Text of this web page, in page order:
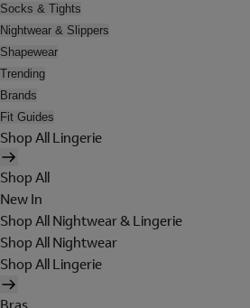
Socks & Tights
Nightwear & Slippers
Shapewear
Trending
Brands
Fit Guides
Shop All Lingerie
Shop All
New In
Shop All Nightwear & Lingerie
Shop All Nightwear
Shop All Lingerie
Bras